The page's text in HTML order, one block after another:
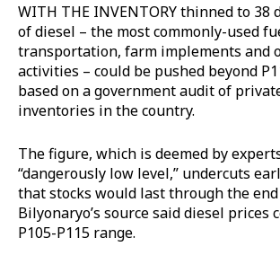
WITH THE INVENTORY thinned to 38
of diesel – the most commonly-used
transportation, farm implements and
activities – could be pushed beyond
based on a government audit of
inventories in the country.
The figure, which is deemed by
“dangerously low level,” undercuts
that stocks would last through the
Bilyonaryo’s source said diesel prices
P105-P115 range.